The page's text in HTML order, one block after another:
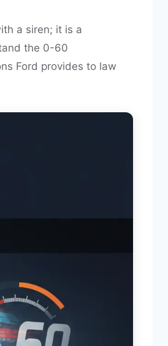
a siren; it is a
the 0-60
Ford provides to law